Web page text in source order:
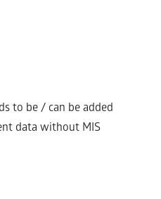
to be / can be added
data without MIS